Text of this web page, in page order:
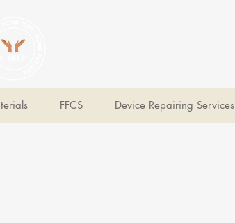
FFCS Device Repairing Services